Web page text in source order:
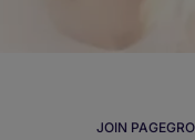
JOIN